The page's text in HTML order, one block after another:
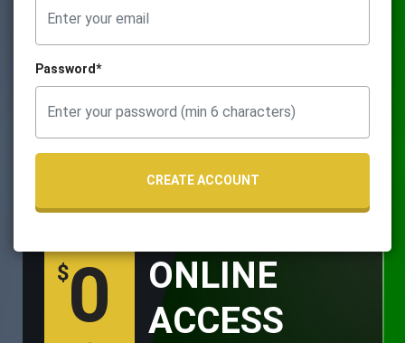
Password*
CREATE ACCOUNT
$0
ONLINE
ACCESS